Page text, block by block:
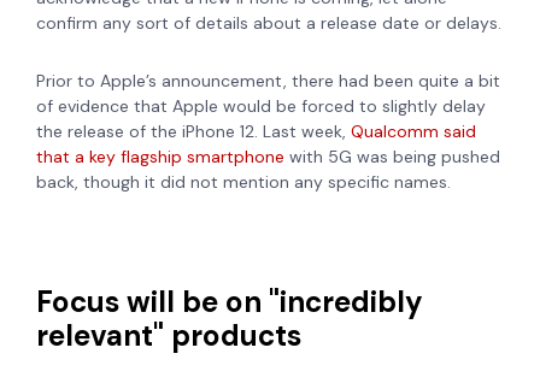
confirm any sort of details about a release date or delays.
Prior to Apple’s announcement, there had been quite a bit
of evidence that Apple would be forced to slightly delay
the release of the iPhone 12. Last week, Qualcomm said
that a key flagship smartphone with 5G was being pushed
back, though it did not mention any specific names.
Focus will be on "incredibly
relevant" products